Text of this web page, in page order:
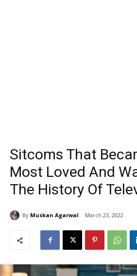
Sitcoms That
Most Loved And
The History Of
By Muskan Agarwal March 23, 2022